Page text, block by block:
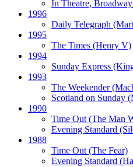
In Theatre, Broadway
1996
Daily Telegraph
1995
The Times (Henry V)
1994
Sunday Express
1993
The Weekender
Scotland on Sunday
1990
Time Out(The Man
Evening Standard
1988
Time Out(The Fear)
Evening Standard